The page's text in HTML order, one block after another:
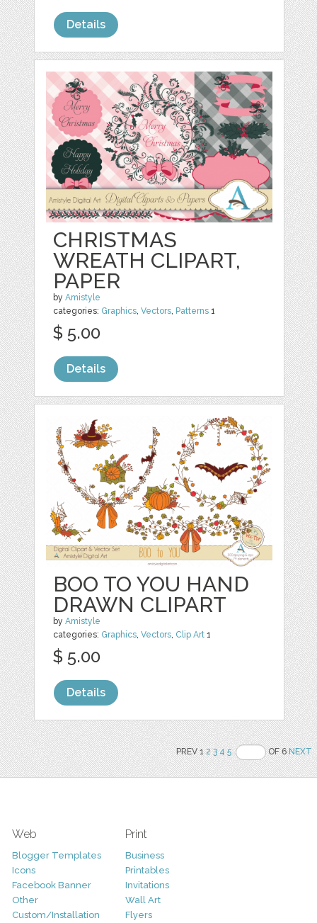
Details
CHRISTMAS
WREATH CLIPART,
PAPER
byAmistyle
categories: Graphics,Vectors, Patterns 1
$ 5.00
Details
BOO TO YOU HAND
DRAWN CLIPART
byAmistyle
categories: Graphics,Vectors, Clip Art 1
$ 5.00
Details
PREV 12 3 4 5 OF 6NEXT
Web
Blogger Templates
Icons
Facebook Banner
Other
Custom/Installation
Print
Business
Printables
Invitations
Wall Art
Flyers